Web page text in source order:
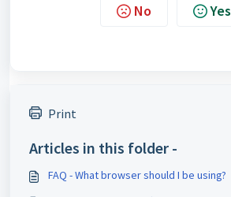
No Yes
Print
Articles in this folder -
FAQ - What browser should I be using?